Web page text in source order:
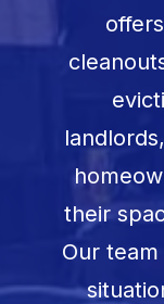
Book Now
their
Our